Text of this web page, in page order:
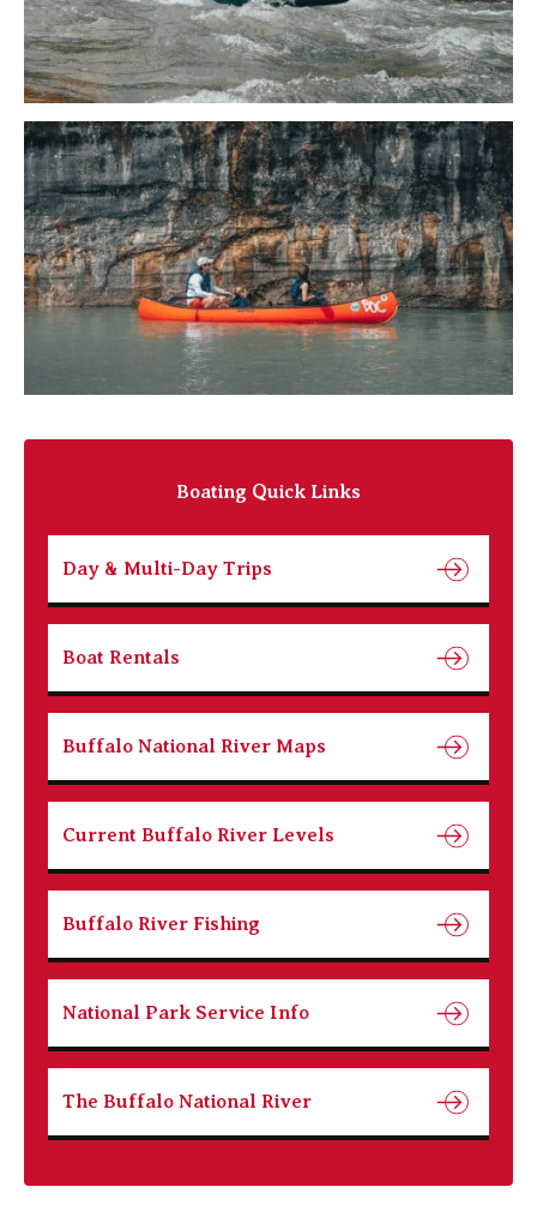
Boating Quick Links
Day & Multi-Day Trips
Boat Rentals
Buffalo National River Maps
Current Buffalo River Levels
Buffalo River Fishing
National Park Service Info
The Buffalo National River